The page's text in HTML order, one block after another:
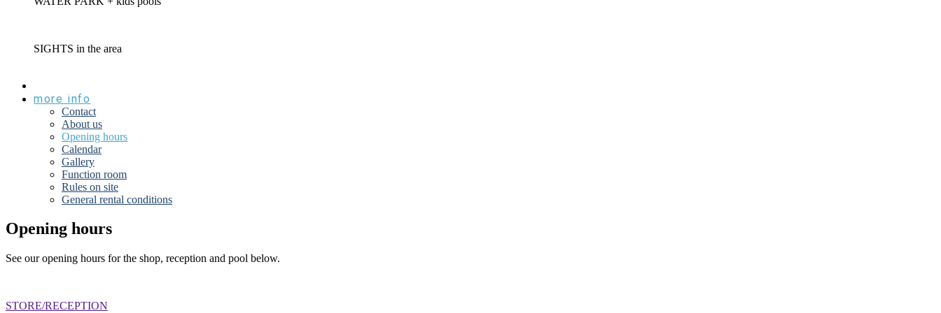
SIGHTS in the area
more info
Contact
About us
Opening hours
Calendar
Gallery
Function room
Rules on site
General rental conditions
Opening hours
See our opening hours for the shop, reception and pool below.
STORE/RECEPTION